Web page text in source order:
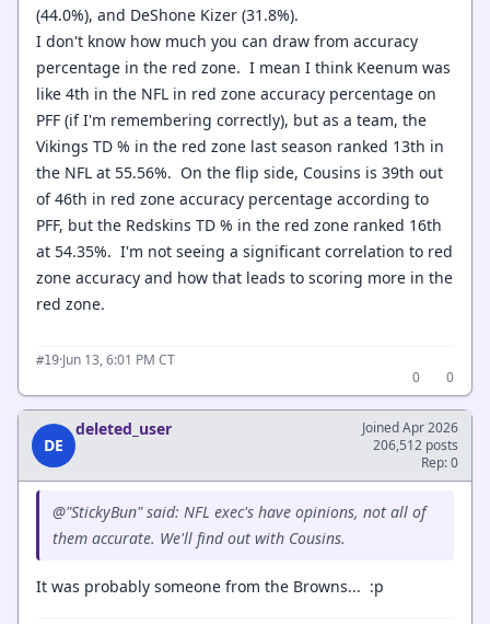
(44.0%), and DeShone Kizer (31.8%).
I don't know how much you can draw from accuracy
percentage in the red zone. I mean I think Keenum was
like 4th in the NFL in red zone accuracy percentage on
PFF (if I'm remembering correctly), but as a team, the
Vikings TD % in the red zone last season ranked 13th in
the NFL at 55.56%. On the flip side, Cousins is 39th out
of 46th in red zone accuracy percentage according to
PFF, but the Redskins TD % in the red zone ranked 16th
at 54.35%. I'm not seeing a significant correlation to red
zone accuracy and how that leads to scoring more in the
red zone.
#19·Jun 13, 6:01 PM CT
0
0
DE
deleted_user
Joined Apr 2026
206,512 posts
Rep: 0
@"StickyBun" said: NFL exec's have opinions, not all of
them accurate. We'll find out with Cousins.
It was probably someone from the Browns... :p